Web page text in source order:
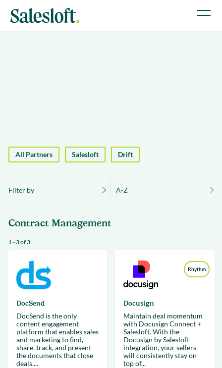
All Partners Salesloft Drift
Filter by A-Z
Contract Management
1 - 3 of 3
DocSend
DocSend is the only
content engagement
platform that enables sales
and marketing to find,
share, track, and present
the documents that close
deals....
Rhythm
Docusign
Maintain deal momentum
with Docusign Connect +
Salesloft. With the
Docusign by Salesloft
integration, your sellers
will consistently stay on
top of...